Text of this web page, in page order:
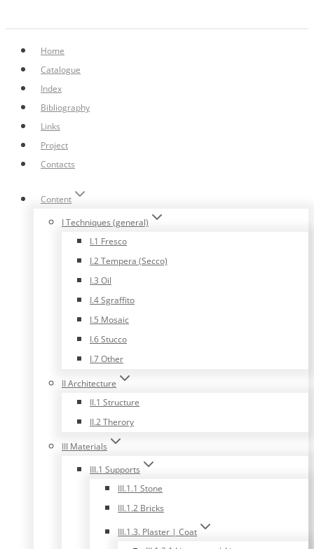
Home
Catalogue
Index
Bibliography
Links
Project
Contacts
Content
I Techniques (general)
I.1 Fresco
I.2 Tempera (Secco)
I.3 Oil
I.4 Sgraffito
I.5 Mosaic
I.6 Stucco
I.7 Other
II Architecture
II.1 Structure
II.2 Therory
III Materials
III.1 Supports
III.1.1 Stone
III.1.2 Bricks
III.1.3. Plaster | Coat